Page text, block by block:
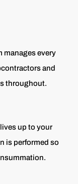
manages every
and
throughout.
up to your
is performed so